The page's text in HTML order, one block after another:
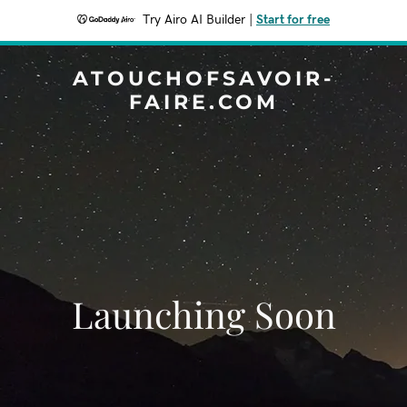
Try Airo AI Builder Start for free
ATOUCHOFSAVOIR-
FAIRE.COM
Launching Soon